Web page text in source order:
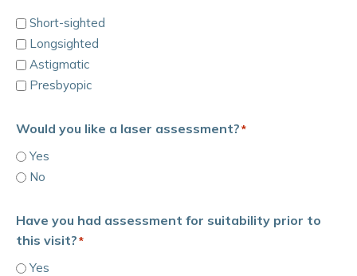
Short-sighted
Longsighted
Astigmatic
Presbyopic
Would you like a laser assessment?*
Yes
No
Have you had assessment for suitability prior to
this visit?*
Yes